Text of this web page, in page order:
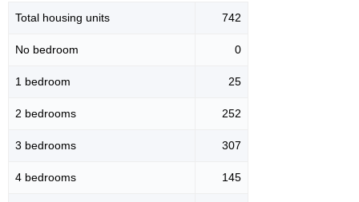
Total housing units 742
No bedroom 0
1 bedroom 25
2 bedrooms 252
3 bedrooms 307
4 bedrooms 145